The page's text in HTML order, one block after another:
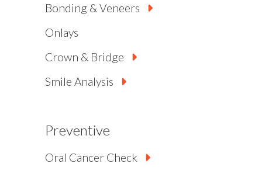
Bonding & Veneers
Onlays
Crown & Bridge
Smile Analysis
Preventive
Oral Cancer Check